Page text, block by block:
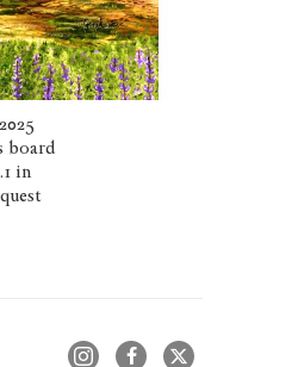
board
in